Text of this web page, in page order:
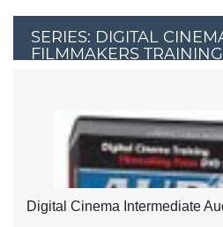
SERIES: DIGITAL
FILMMAKERS TRAINING
Digital Cinema Intermediate